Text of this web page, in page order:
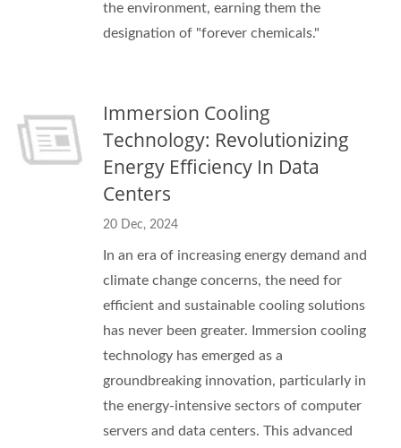
the environment, earning them the
designation of "forever chemicals."
Immersion Cooling
Technology: Revolutionizing
Energy Efficiency In Data
Centers
20 Dec, 2024
In an era of increasing energy demand and
climate change concerns, the need for
efficient and sustainable cooling solutions
has never been greater. Immersion cooling
technology has emerged as a
groundbreaking innovation, particularly in
the energy-intensive sectors of computer
servers and data centers. This advanced